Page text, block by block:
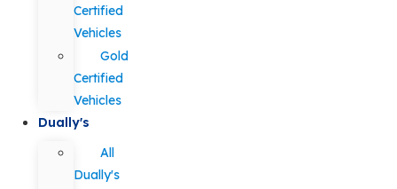
Certified
Vehicles
Gold
Certified
Vehicles
Dually's
All
Dually's